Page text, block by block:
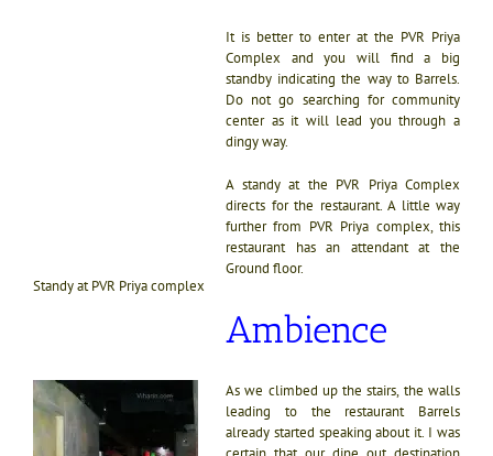
Standy at PVR Priya complex
It is better to enter at the PVR Priya
Complex and you will find a big
standby indicating the way to Barrels.
Do not go searching for community
center as it will lead you through a
dingy way.
A standy at the PVR Priya Complex
directs for the restaurant. A little way
further from PVR Priya complex, this
restaurant has an attendant at the
Ground floor.
Ambience
As we climbed up the stairs, the walls
leading to the restaurant Barrels
already started speaking about it. I was